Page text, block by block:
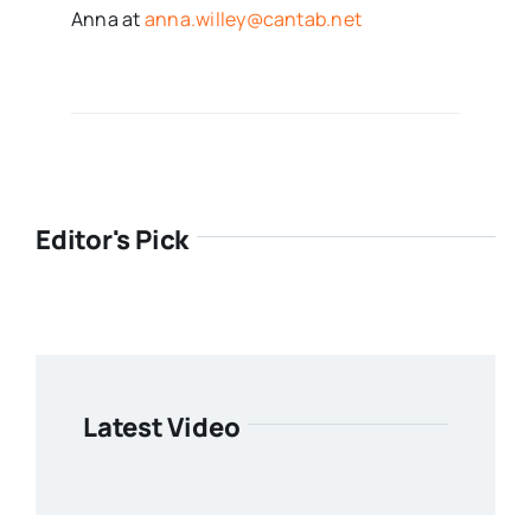
Anna atanna.willey@cantab.net
Editor's Pick
Latest Video